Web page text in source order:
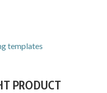
templates
PRODUCT